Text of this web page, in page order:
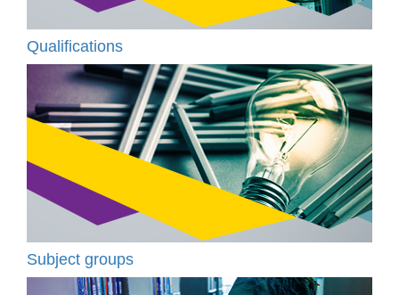
Qualifications
Subject groups